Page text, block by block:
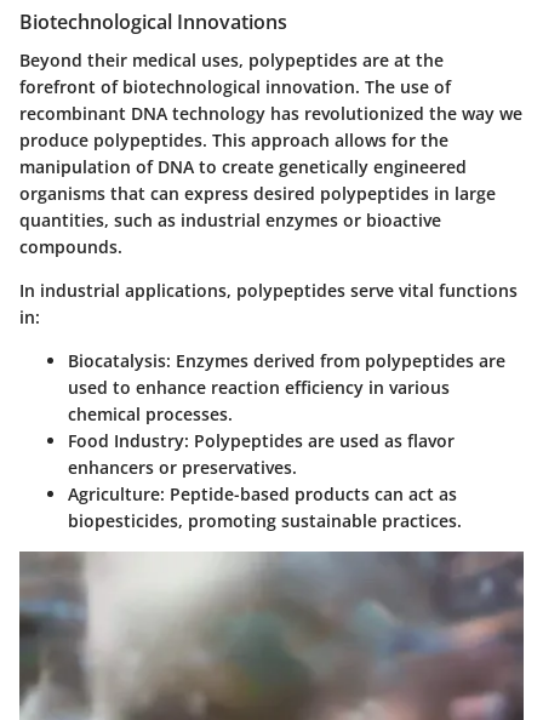
Biotechnological Innovations
Beyond their medical uses, polypeptides are at the
forefront of biotechnological innovation. The use of
recombinant DNA technology has revolutionized the way we
produce polypeptides. This approach allows for the
manipulation of DNA to create genetically engineered
organisms that can express desired polypeptides in large
quantities, such as industrial enzymes or bioactive
compounds.
In industrial applications, polypeptides serve vital functions
in:
Biocatalysis: Enzymes derived from polypeptides are
used to enhance reaction efficiency in various
chemical processes.
Food Industry: Polypeptides are used as flavor
enhancers or preservatives.
Agriculture: Peptide-based products can act as
biopesticides, promoting sustainable practices.